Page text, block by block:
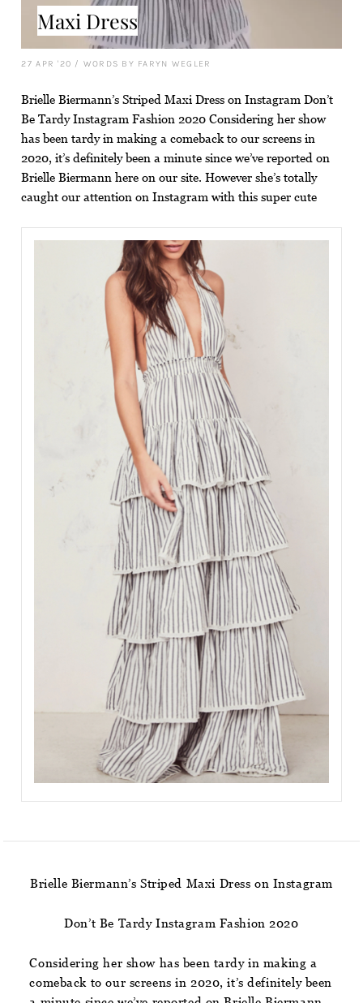
Maxi Dress
27 APR '20 / WORDS BY FARYN WEGLER
Brielle Biermann’s Striped Maxi Dress on Instagram Don’t
Be Tardy Instagram Fashion 2020 Considering her show
has been tardy in making a comeback to our screens in
2020, it’s definitely been a minute since we’ve reported on
Brielle Biermann here on our site. However she’s totally
caught our attention on Instagram with this super cute
Brielle Biermann’s Striped Maxi Dress on Instagram
Don’t Be Tardy Instagram Fashion 2020
Considering her show has been tardy in making a
comeback to our screens in 2020, it’s definitely been